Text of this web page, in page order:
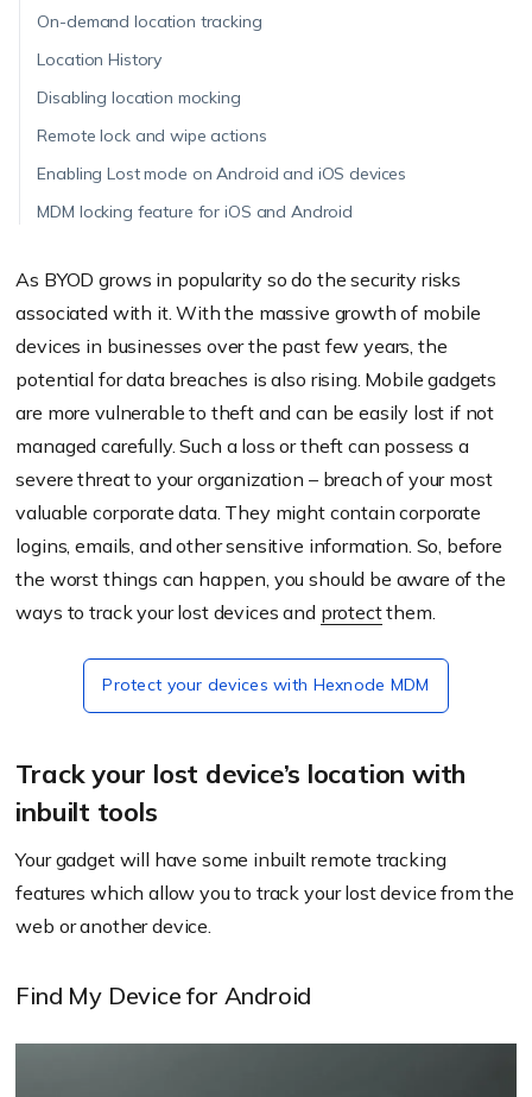
On-demand location tracking
Location History
Disabling location mocking
Remote lock and wipe actions
Enabling Lost mode on Android and iOS devices
MDM locking feature for iOS and Android
As BYOD grows in popularity so do the security risks
associated with it. With the massive growth of mobile
devices in businesses over the past few years, the
potential for data breaches is also rising. Mobile gadgets
are more vulnerable to theft and can be easily lost if not
managed carefully. Such a loss or theft can possess a
severe threat to your organization – breach of your most
valuable corporate data. They might contain corporate
logins, emails, and other sensitive information. So, before
the worst things can happen, you should be aware of the
ways to track your lost devices and protectthem.
Protect your devices with Hexnode MDM
Track your lost device’s location with
inbuilt tools
Your gadget will have some inbuilt remote tracking
features which allow you to track your lost device from the
web or another device.
Find My Device for Android